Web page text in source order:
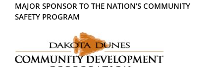
MAJOR SPONSOR TO THE NATION’S COMMUNITY
SAFETY PROGRAM